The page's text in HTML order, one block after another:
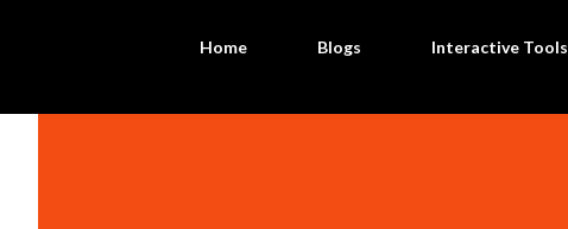
Home Blogs Interactive Tools